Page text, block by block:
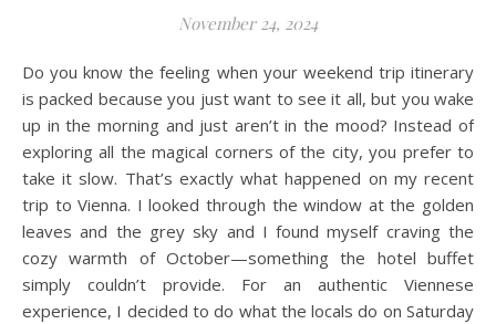
November 24, 2024
Do you know the feeling when your weekend trip itinerary
is packed because you just want to see it all, but you wake
up in the morning and just aren’t in the mood? Instead of
exploring all the magical corners of the city, you prefer to
take it slow. That’s exactly what happened on my recent
trip to Vienna. I looked through the window at the golden
leaves and the grey sky and I found myself craving the
cozy warmth of October—something the hotel buffet
simply couldn’t provide. For an authentic Viennese
experience, I decided to do what the locals do on Saturday